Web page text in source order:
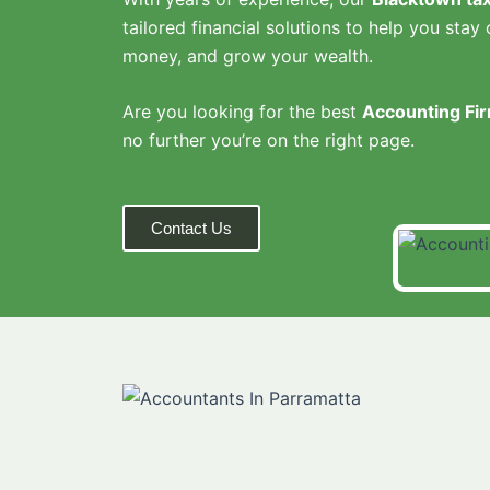
tailored financial solutions to help you stay
money, and grow your wealth.
Are you looking for the best Accounting
no further you’re on the right page.
Contact Us